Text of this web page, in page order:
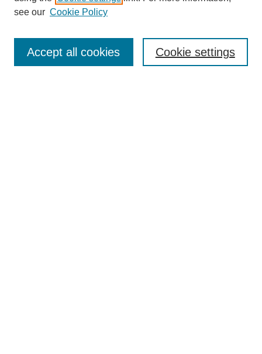
Enter search terms:
see our Cookie Policy
Cookie settings
Accept all cookies